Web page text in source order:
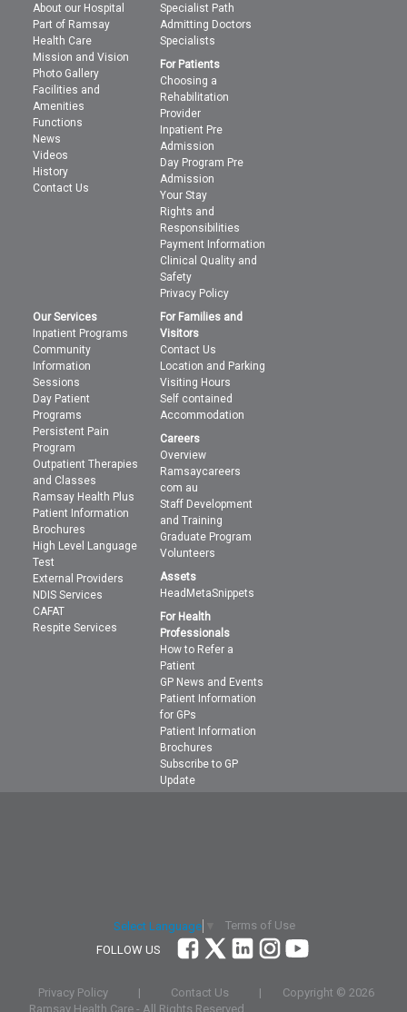
About our Hospital
Part of Ramsay
Health Care
Mission and Vision
Photo Gallery
Facilities and
Amenities
Functions
News
Videos
History
Contact Us
Specialist Path
Admitting Doctors
Specialists
For Patients
Choosing a
Rehabilitation
Provider
Inpatient Pre
Admission
Day Program Pre
Admission
Your Stay
Rights and
Responsibilities
Payment Information
Clinical Quality and
Safety
Privacy Policy
Our Services
Inpatient Programs
Community
Information
Sessions
Day Patient
Programs
Persistent Pain
Program
Outpatient Therapies
and Classes
Ramsay Health Plus
Patient Information
Brochures
High Level Language
Test
External Providers
NDIS Services
CAFAT
Respite Services
For Families and
Visitors
Contact Us
Location and Parking
Visiting Hours
Self contained
Accommodation
Careers
Overview
Ramsaycareers
com au
Staff Development
and Training
Graduate Program
Volunteers
Assets
HeadMetaSnippets
For Health
Professionals
How to Refer a
Patient
GP News and Events
Patient Information
for GPs
Patient Information
Brochures
Subscribe to GP
Update
Select Language
Terms of Use
FOLLOW US
Privacy Policy | Contact Us | Copyright © 2026
Ramsay Health Care - All Rights Reserved